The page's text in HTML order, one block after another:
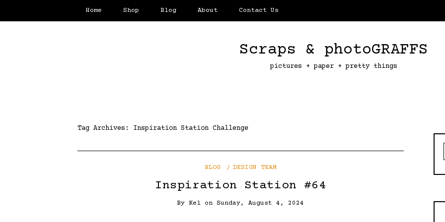
Home Shop Blog About Contact Us
Scraps & photoGRAFFS
pictures + paper + pretty things
Tag Archives: Inspiration Station Challenge
BLOG DESIGN TEAM
Inspiration Station #64
By Kel on Sunday, August 4, 2024